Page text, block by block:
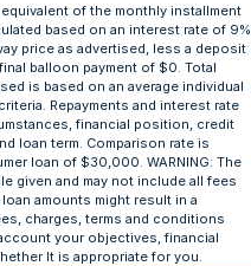
of the monthly installment
based on an interest rate of 9%
price as advertised, less a deposit
balloon payment of $0. Total
is based on an average individual
Repayments and interest rate
financial position, credit
loan term. Comparison rate is
loan of $30,000. WARNING: The
given and may not include all fees
amounts might result in a
charges, terms and conditions
your objectives, financial
It is appropriate for you.